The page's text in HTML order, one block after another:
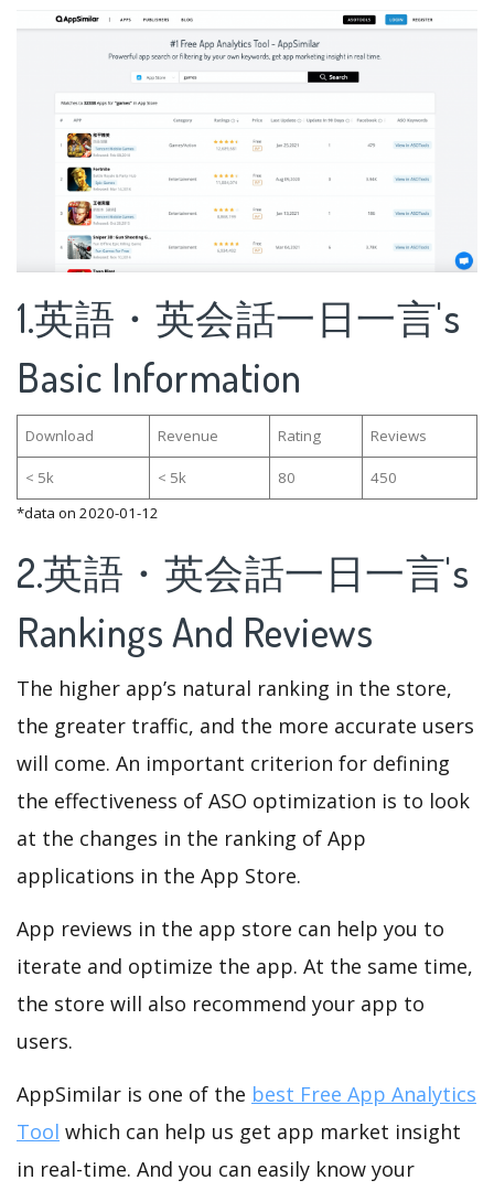
1.英語・英会話一日一言's
Basic Information
Download Revenue Rating Reviews
< 5k < 5k 80
450
*data on 2020-01-12
2.英語・英会話一日一言's
Rankings And Reviews
The higher app’s natural ranking in the store,
the greater traffic, and the more accurate users
will come. An important criterion for defining
the effectiveness of ASO optimization is to look
at the changes in the ranking of App
applications in the App Store.
App reviews in the app store can help you to
iterate and optimize the app. At the same time,
the store will also recommend your app to
users.
AppSimilar is one of the best Free App Analytics
Tool which can help us get app market insight
in real-time. And you can easily know your